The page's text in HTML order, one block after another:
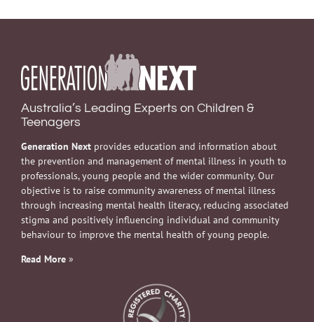
Australia’s Leading Experts on Children &
Teenagers
Generation Next provides education and information about
the prevention and management of mental illness in youth to
professionals, young people and the wider community. Our
objective is to raise community awareness of mental illness
through increasing mental health literacy, reducing associated
stigma and positively influencing individual and community
behaviour to improve the mental health of young people.
Read More »